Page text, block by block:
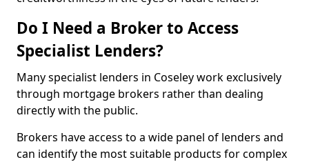
Do I Need a Broker to Access
Specialist Lenders?
Many specialist lenders in Coseley work exclusively
through mortgage brokers rather than dealing
directly with the public.
Brokers have access to a wide panel of lenders and
can identify the most suitable products for complex